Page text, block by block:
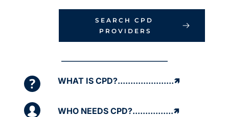
SEARCH CPD
PROVIDERS
WHAT IS CPD?......................🡽
WHO NEEDS CPD?................🡽